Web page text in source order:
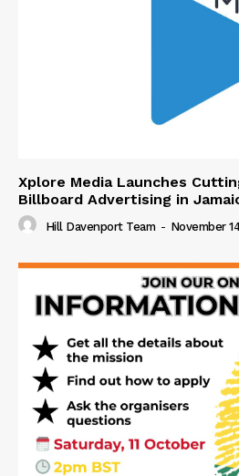
Xplore Media Launches
Billboard Advertising in
Hill Davenport Team - November